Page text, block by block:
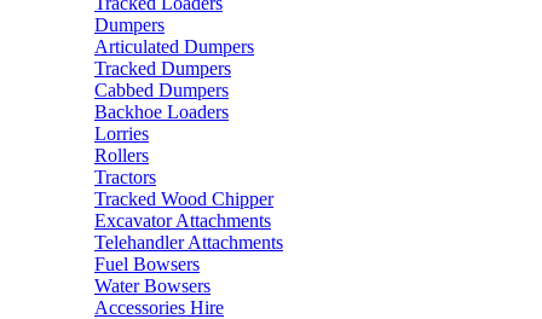
Dumpers
Articulated Dumpers
Tracked Dumpers
Cabbed Dumpers
Backhoe Loaders
Lorries
Rollers
Tractors
Tracked Wood Chipper
Excavator Attachments
Telehandler Attachments
Fuel Bowsers
Water Bowsers
Accessories Hire